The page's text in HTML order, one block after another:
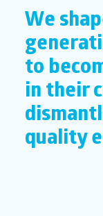
We
to
in their
quality